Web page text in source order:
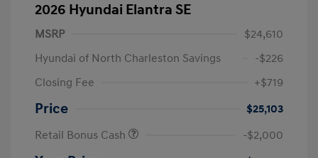
2026 Hyundai Elantra SE
MSRP
$24,610
Hyundai of North Charleston Savings
-$226
Closing Fee
+$719
Price
$25,103
Retail Bonus Cash
-$2,000